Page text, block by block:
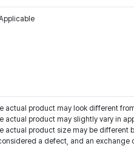
actual product may look different
actual product may slightly vary in
actual product size may be different
a defect, and an exchange